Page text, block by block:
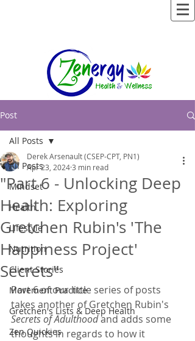
Post
All Posts
Mindset
Health
Lifestyle
Nutrition
Client Stories
Movement Practice
Gretchen's Lists & Deep Health
Zen Quickies
All Posts
"Part 6 - Unlocking Deep
Health: Exploring
Gretchen Rubin's 'The
Happiness Project'
Secrets"
Derek Arsenault (CSEP-CPT, PN1)
Apr 23, 20243 min read
Part 6 of our little series of posts
takes another of Gretchen Rubin's
Secrets of Adulthood and adds some
thoughts in regards to how it